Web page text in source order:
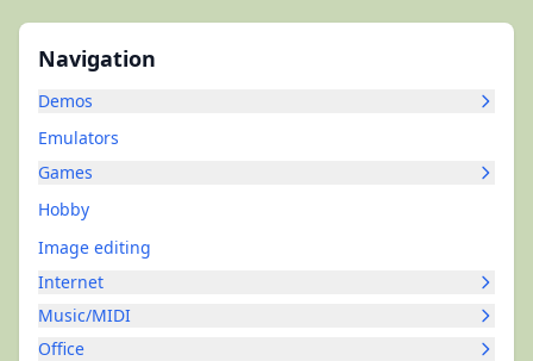
Navigation
Demos
Emulators
Games
Hobby
Image editing
Internet
Music/MIDI
Office